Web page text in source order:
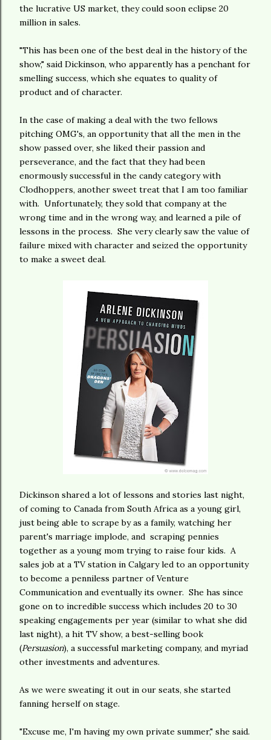
the lucrative US market, they could soon eclipse 20
million in sales.
"This has been one of the best deal in the history of the
show," said Dickinson, who apparently has a penchant for
smelling success, which she equates to quality of
product and of character.
In the case of making a deal with the two fellows
pitching OMG's, an opportunity that all the men in the
show passed over, she liked their passion and
perseverance, and the fact that they had been
enormously successful in the candy category with
Clodhoppers, another sweet treat that I am too familiar
with. Unfortunately, they sold that company at the
wrong time and in the wrong way, and learned a pile of
lessons in the process. She very clearly saw the value of
failure mixed with character and seized the opportunity
to make a sweet deal.
Dickinson shared a lot of lessons and stories last night,
of coming to Canada from South Africa as a young girl,
just being able to scrape by as a family, watching her
parent's marriage implode, and scraping pennies
together as a young mom trying to raise four kids. A
sales job at a TV station in Calgary led to an opportunity
to become a penniless partner of Venture
Communication and eventually its owner. She has since
gone on to incredible success which includes 20 to 30
speaking engagements per year (similar to what she did
last night), a hit TV show, a best-selling book
(Persuasion), a successful marketing company, and myriad
other investments and adventures.
As we were sweating it out in our seats, she started
fanning herself on stage.
"Excuse me, I'm having my own private summer," she said.